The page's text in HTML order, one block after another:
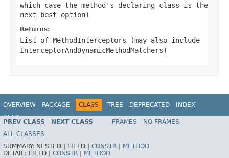
which case the method's declaring class is the
next best option)
Returns:
List of MethodInterceptors (may also include
InterceptorAndDynamicMethodMatchers)
OVERVIEW PACKAGE CLASS TREE DEPRECATED
INDEX
HELP
Spring Framework
PREV CLASS NEXT CLASS FRAMES
NO FRAMES
ALL CLASSES
SUMMARY: NESTED | FIELD | CONSTR
METHOD
DETAIL: FIELD | CONSTR METHOD